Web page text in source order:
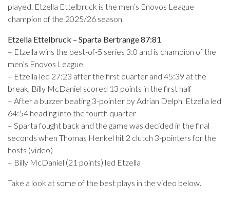
played. Etzella Ettelbruck is the men’s Enovos League
champion of the 2025/26 season.
Etzella Ettelbruck – Sparta Bertrange 87:81
– Etzella wins the best-of-5 series 3:0 and is champion of the
men’s Enovos League
– Etzella led 27:23 after the first quarter and 45:39 at the
break, Billy McDaniel scored 13 points in the first half
– After a buzzer beating 3-pointer by Adrian Delph, Etzella led
64:54 heading into the fourth quarter
– Sparta fought back and the game was decided in the final
seconds when Thomas Henkel hit 2 clutch 3-pointers for the
hosts (video)
– Billy McDaniel (21 points) led Etzella
Take a look at some of the best plays in the video below.